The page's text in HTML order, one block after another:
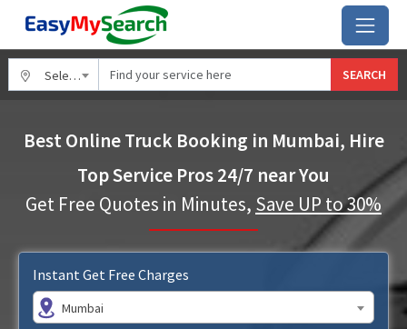
Select City SEARCH
Best Online Truck Booking in Mumbai, Hire
Top Service Pros 24/7 near You
Get Free Quotes in Minutes, Save UP to 30%
Instant Get Free Charges
Mumbai